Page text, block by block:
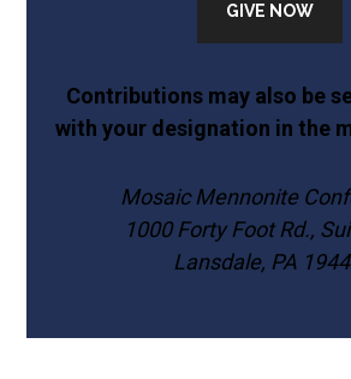
GIVE NOW
Contributions may also be
with your designation in the
Mosaic Mennonite
1000 Forty Foot Rd.,
Lansdale, PA